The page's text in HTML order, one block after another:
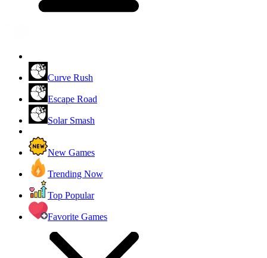
Curve Rush
Escape Road
Solar Smash
New Games
Trending Now
Top Popular
Favorite Games